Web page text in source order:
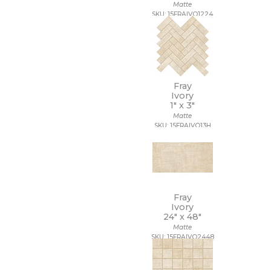
Matte
SKU: 15FRAIVO1224
Fray
Ivory
1" x3"
Matte
SKU: 15FRAIVO13H
Fray
Ivory
24" x48"
Matte
SKU: 15FRAIVO2448